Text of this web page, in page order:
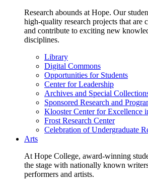
Research abounds at Hope. Our
high-quality research projects that are
and contribute to exciting new
disciplines.
Library
Digital Commons
Opportunities for Students
Center for Leadership
Archives and Special
Sponsored Research and
Klooster Center for Excellence
Frost Research Center
Celebration of Undergraduate
Arts
At Hope College, award-winning
the stage with nationally known
performers and artists.